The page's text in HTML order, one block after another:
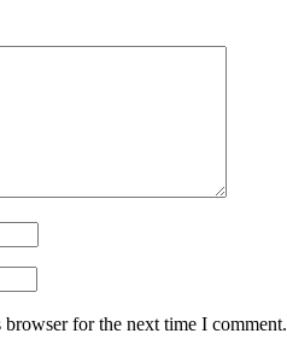
for the next time I comment.